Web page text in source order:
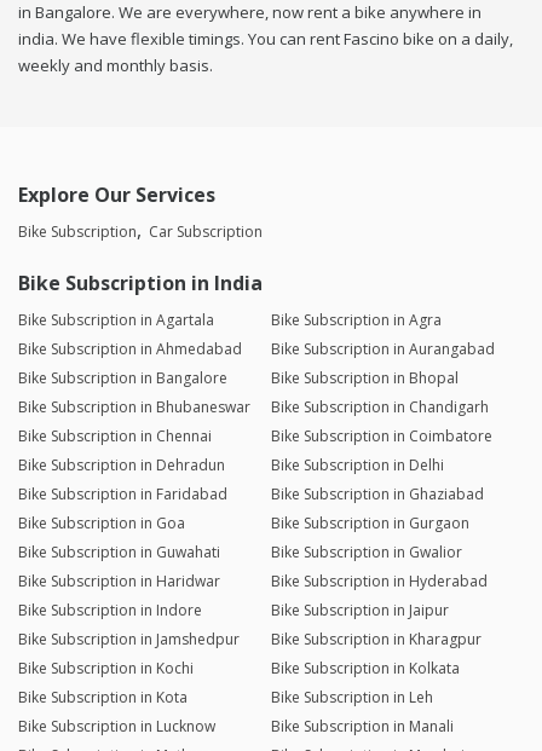
in Bangalore. We are everywhere, now rent a bike anywhere in
india. We have flexible timings. You can rent Fascino bike on a daily,
weekly and monthly basis.
Explore Our Services
Bike Subscription Car Subscription
Bike Subscription in India
Bike Subscription in Agartala
Bike Subscription in Agra
Bike Subscription in Ahmedabad
Bike Subscription in Aurangabad
Bike Subscription in Bangalore
Bike Subscription in Bhopal
Bike Subscription in Bhubaneswar
Bike Subscription in Chandigarh
Bike Subscription in Chennai
Bike Subscription in Coimbatore
Bike Subscription in Dehradun
Bike Subscription in Delhi
Bike Subscription in Faridabad
Bike Subscription in Ghaziabad
Bike Subscription in Goa
Bike Subscription in Gurgaon
Bike Subscription in Guwahati
Bike Subscription in Gwalior
Bike Subscription in Haridwar
Bike Subscription in Hyderabad
Bike Subscription in Indore
Bike Subscription in Jaipur
Bike Subscription in Jamshedpur
Bike Subscription in Kharagpur
Bike Subscription in Kochi
Bike Subscription in Kolkata
Bike Subscription in Kota
Bike Subscription in Leh
Bike Subscription in Lucknow
Bike Subscription in Manali